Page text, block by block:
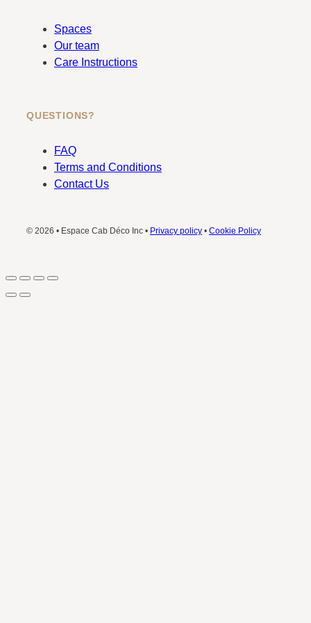
Spaces
Our team
Care Instructions
QUESTIONS?
FAQ
Terms and Conditions
Contact Us
© 2026 • Espace Cab Déco Inc • Privacy policy • Cookie Policy